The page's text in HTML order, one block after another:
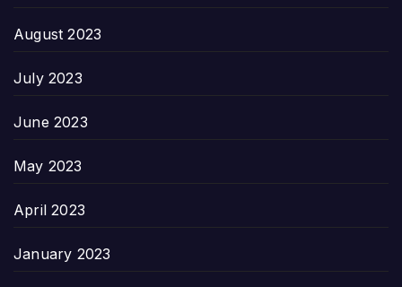
August 2023
July 2023
June 2023
May 2023
April 2023
January 2023